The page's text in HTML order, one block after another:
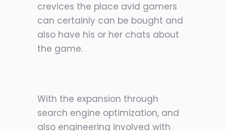
crevices the place avid gamers
can certainly can be bought and
also have his or her chats about
the game.
With the expansion through
search engine optimization, and
also engineering involved with